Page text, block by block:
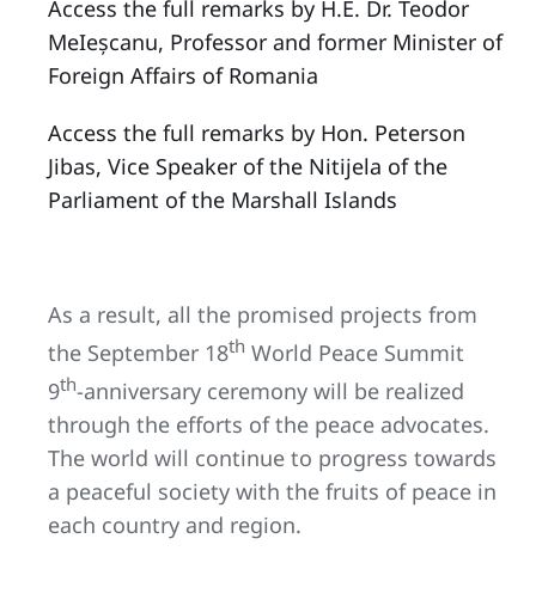
Access the full remarks by H.E. Dr. Teodor
MeIeșcanu, Professor and former Minister of
Foreign Affairs of Romania
Access the full remarks by Hon. Peterson
Jibas, Vice Speaker of the Nitijela of the
Parliament of the Marshall Islands
As a result, all the promised projects from
the September 18th World Peace Summit
9th-anniversary ceremony will be realized
through the efforts of the peace advocates.
The world will continue to progress towards
a peaceful society with the fruits of peace in
each country and region.